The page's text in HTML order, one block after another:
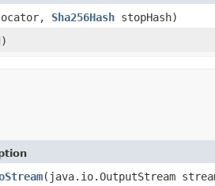
Sha256Hash stopHash)
(java.io.OutputStream